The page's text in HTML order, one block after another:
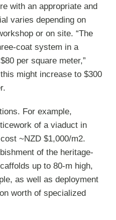
with an appropriate and
varies depending on
or on site. “The
coat system in a
per square meter,”
might increase to $300
For example,
of a viaduct in
~NZD $1,000/m2.
of the heritage-
up to 80-m high,
as well as deployment
worth of specialized